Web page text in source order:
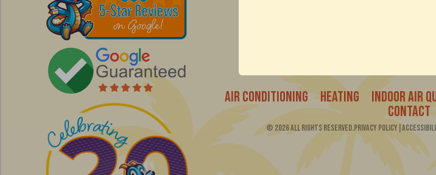
AIR CONDITIONING HEATING INDOOR AIR
CONTACT
© 2026 All Rights Reserved.Privacy Policy